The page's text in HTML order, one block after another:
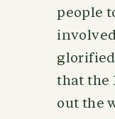
people
glorified
that the
out the